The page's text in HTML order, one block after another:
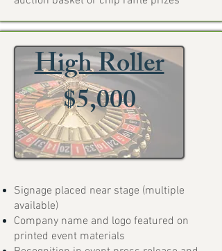
High Roller
$5,000
Signage placed near stage (multiple
available)
Company name and logo featured on
printed event materials